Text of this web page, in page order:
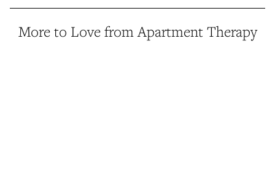
More to Love from Apartment Therapy